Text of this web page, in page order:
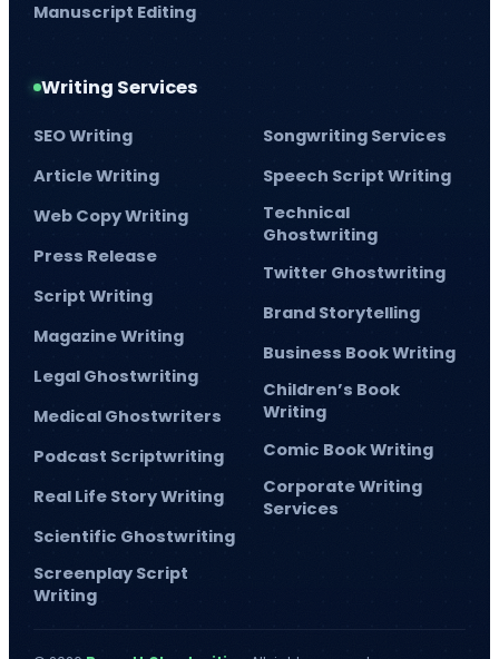
Manuscript Editing
Writing Services
SEO Writing
Article Writing
Web Copy Writing
Press Release
Script Writing
Magazine Writing
Legal Ghostwriting
Medical Ghostwriters
Podcast Scriptwriting
Real Life Story Writing
Scientific Ghostwriting
Screenplay Script
Writing
Songwriting Services
Speech Script Writing
Technical
Ghostwriting
Twitter Ghostwriting
Brand Storytelling
Business Book Writing
Children’s Book
Writing
Comic Book Writing
Corporate Writing
Services